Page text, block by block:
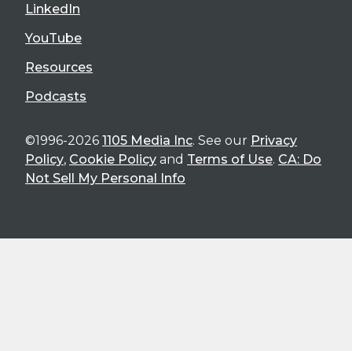
LinkedIn
YouTube
Resources
Podcasts
©1996-2026 1105 Media Inc. See our Privacy
Policy, Cookie Policy and Terms of Use. CA: Do
Not Sell My Personal Info